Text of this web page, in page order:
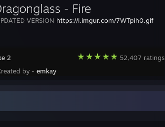
- Fire
VERSION https://i.imgur.com/7WTpih0.gif
52,407 ratings
2
by - emkay